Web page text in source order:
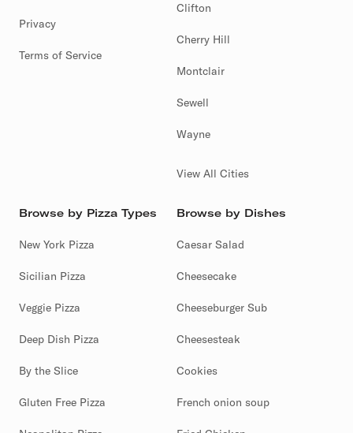
Privacy
Terms of Service
Clifton
Cherry Hill
Montclair
Sewell
Wayne
View All Cities
Browse by Pizza Types
New York Pizza
Sicilian Pizza
Veggie Pizza
Deep Dish Pizza
By the Slice
Gluten Free Pizza
Browse by Dishes
Caesar Salad
Cheesecake
Cheeseburger Sub
Cheesesteak
Cookies
French onion soup